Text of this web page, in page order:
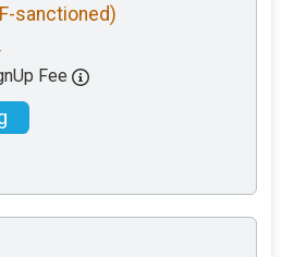
sanctioned)
Fee